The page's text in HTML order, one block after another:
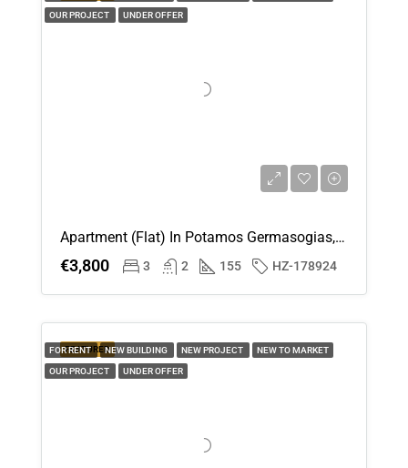
OUR PROJECT UNDER OFFER
Apartment (Flat) In Potamos Germasogias, Limassol For Rent
€3,800 3 2 155 HZ-178924
FEATURED
FOR RENT NEW BUILDING NEW PROJECT NEW TO MARKET
OUR PROJECT UNDER OFFER